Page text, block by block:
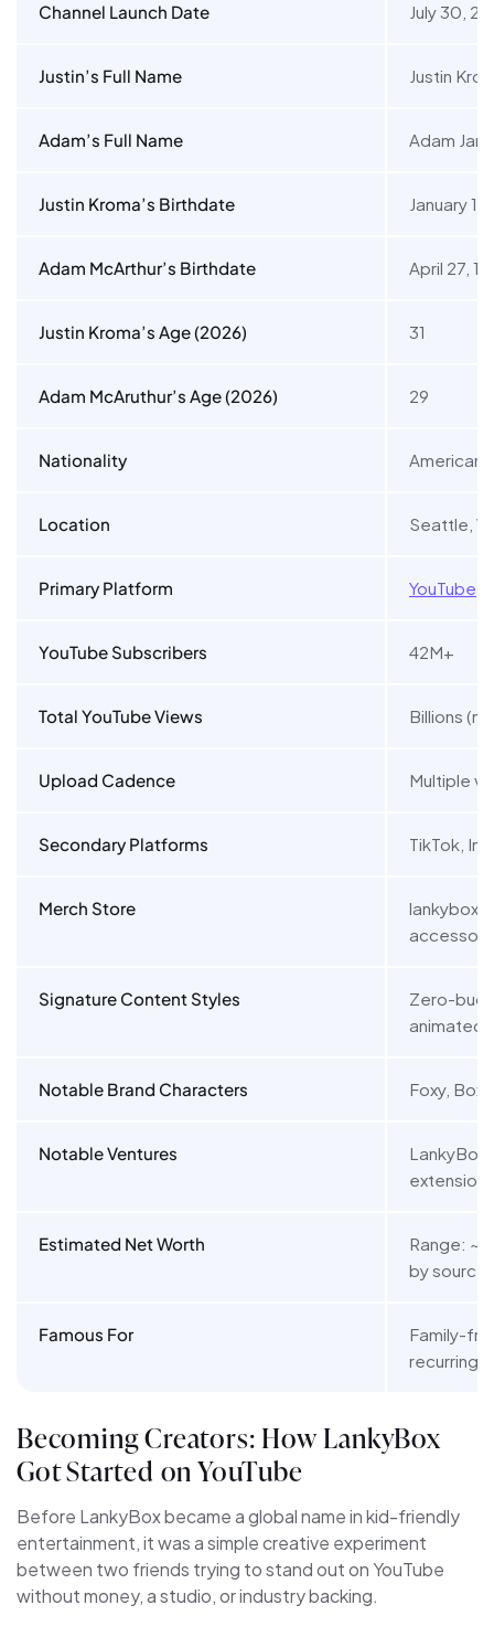
Channel Launch Date July 30,
Justin’s Full Name Justin
Adam’s Full Name Adam
Justin Kroma’s Birthdate January
Adam McArthur’s Birthdate April 27,
Justin Kroma’s Age (2026) 31
Adam McAruthur’s Age (2026) 29
Nationality American
Location Seattle,
Primary Platform YouTube
YouTube Subscribers 42M+
Total YouTube Views Billions
Upload Cadence Multiple
Secondary Platforms TikTok,
Merch Store
Signature Content Styles
Zero-
animated
Notable Brand Characters Foxy,
Notable Ventures
LankyBox
extension)
Estimated Net Worth
Range:
by source
Famous For
Family-
recurring
Becoming Creators: How LankyBox
Got Started on YouTube
Before LankyBox became a global name in kid-friendly
entertainment, it was a simple creative experiment
between two friends trying to stand out on YouTube
without money, a studio, or industry backing.